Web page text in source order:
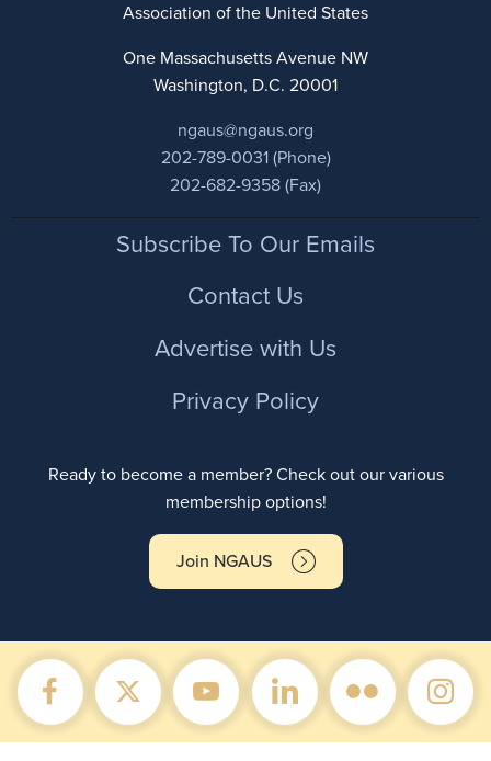
Association of the United States
One Massachusetts Avenue NW
Washington, D.C. 20001
ngaus@ngaus.org
202-789-0031 (Phone)
202-682-9358 (Fax)
FooterSubscribe To Our Emails
Contact Us
Advertise with Us
Privacy Policy
Ready to become a member? Check out our various
membership options!
Join NGAUS